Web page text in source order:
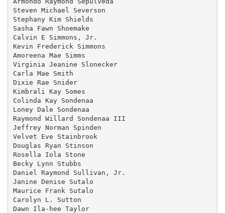
Steven Michael Severson
Stephany Kim Shields
Sasha Fawn Shoemake
Calvin E Simmons, Jr.
Kevin Frederick Simmons
Amoreena Mae Simms
Virginia Jeanine Slonecker
Carla Mae Smith
Dixie Rae Snider
Kimbrali Kay Somes
Colinda Kay Sondenaa
Loney Dale Sondenaa
Raymond Willard Sondenaa III
Jeffrey Norman Spinden
Velvet Eve Stainbrook
Douglas Ryan Stinson
Rosella Iola Stone
Becky Lynn Stubbs
Daniel Raymond Sullivan, Jr.
Janine Denise Sutalo
Maurice Frank Sutalo
Carolyn L. Sutton
Dawn Ila-hee Taylor